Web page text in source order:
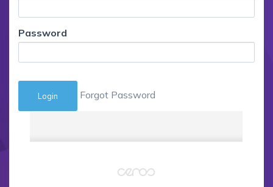
Password
Forgot Password